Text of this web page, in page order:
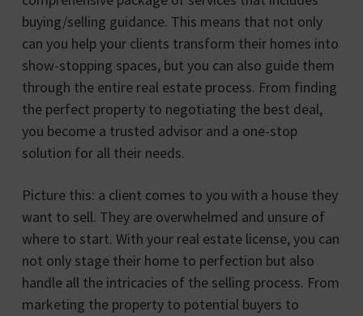
buying/selling guidance. This means that not only
can you help your clients transform their homes into
show-stopping spaces, but you can also guide them
through the entire real estate process. From finding
the perfect property to negotiating the best deal,
you become a trusted advisor and a one-stop
solution for all their needs.
Picture this: a client comes to you with a house they
want to sell. They are overwhelmed and unsure of
where to start. With your real estate license, you can
not only stage their home to perfection but also
handle all the intricacies of the selling process. From
marketing the property to potential buyers to